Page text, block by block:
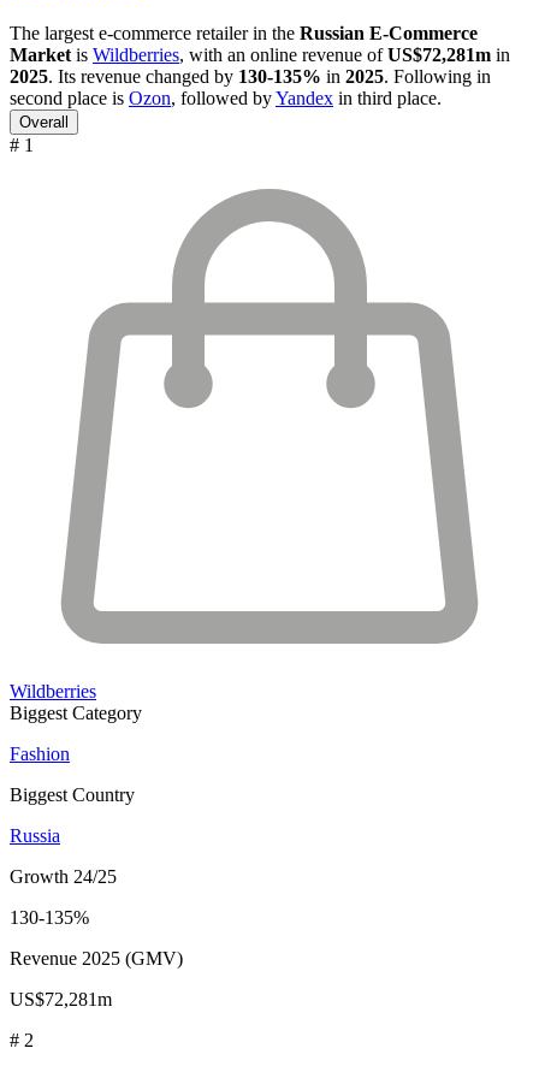
The largest e-commerce retailer in the Russian E-Commerce
Market is Wildberries, with an online revenue ofUS$72,281m in
2025. Its revenue changed by 130-135% in 2025. Following in
second place is Ozon, followed byYandex in third place.
Overall
# 1
Wildberries
Biggest Category
Fashion
Biggest Country
Russia
Growth 24/25
130-135%
Revenue 2025 (GMV)
US$72,281m
# 2